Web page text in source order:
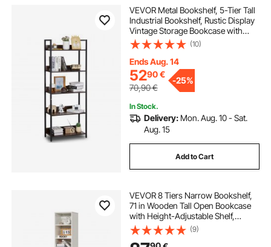
VEVOR Metal Bookshelf, 5-Tier Tall
Industrial Bookshelf, Rustic Display
Vintage Storage Bookcase with
Open Shelves, Freestanding
Display Shelving Unit Storage Rack,
for Living room, Bedroom & Office
(10)
Ends Aug. 14
5290€
70,90€
-25%
In Stock.
Delivery: Mon. Aug. 10 - Sat.
Aug. 15
Add to Cart
VEVOR 8 Tiers Narrow Bookshelf,
71 in Wooden Tall Open Bookcase
with Height-Adjustable Shelf,
Freestanding Display Storage Floor
Bookcase Bookshelf for Library,
(9)